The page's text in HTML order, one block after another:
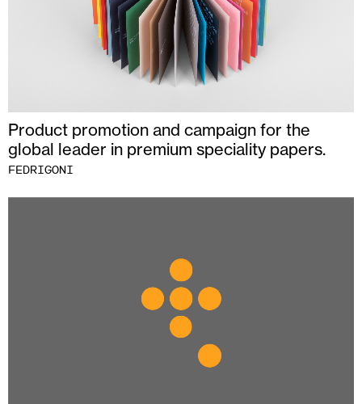
Product promotion and campaign for the
global leader in premium speciality papers.
FEDRIGONI